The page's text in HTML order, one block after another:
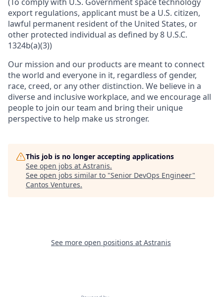
export regulations, applicant must be a U.S. citizen,
lawful permanent resident of the United States, or
other protected individual as defined by 8 U.S.C.
1324b(a)(3))
Our mission and our products are meant to connect
the world and everyone in it, regardless of gender,
race, creed, or any other distinction. We believe in a
diverse and inclusive workplace, and we encourage all
people to join our team and bring their unique
perspective to help make us stronger.
This job is no longer accepting applications
See open jobs at Astranis.
See open jobs similar to "Senior DevOps Engineer"
Cantos Ventures.
See more open positions at Astranis